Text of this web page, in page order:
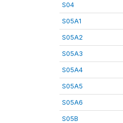
S04
S05A1
S05A2
S05A3
S05A4
S05A5
S05A6
S05B